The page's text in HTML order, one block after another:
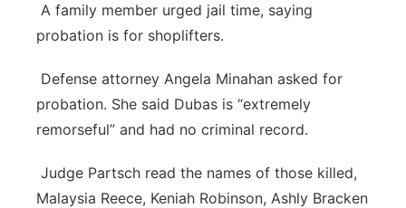
A family member urged jail time, saying
probation is for shoplifters.
Defense attorney Angela Minahan asked for
probation. She said Dubas is “extremely
remorseful” and had no criminal record.
Judge Partsch read the names of those killed,
Malaysia Reece, Keniah Robinson, Ashly Bracken